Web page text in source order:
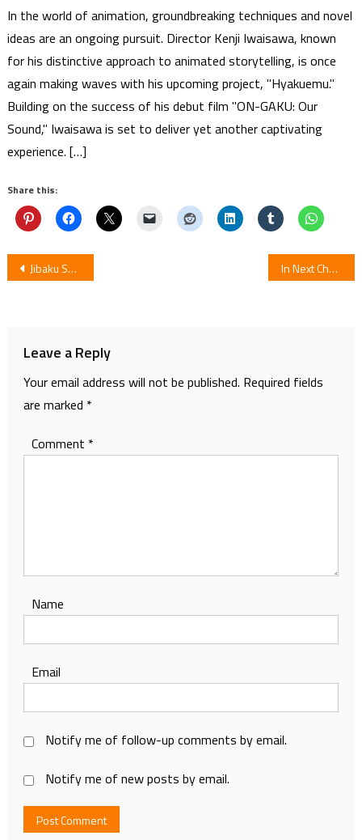
In the world of animation, groundbreaking techniques and novel
ideas are an ongoing pursuit. Director Kenji Iwaisawa, known
for his distinctive approach to animated storytelling, is once
again making waves with his upcoming project, "Hyakuemu."
Building on the success of his debut film "ON-GAKU: Our
Sound," Iwaisawa is set to deliver yet another captivating
experience. […]
Share this:
Post
Jibaku Shounen Hanako-kun Episode 11: Review In Next Chapter Manga 1122 by Peko Watanabe Ends
Leave a Reply
Your email address will not be published. Required fields
are marked *
Comment *
Name
Email
Notify me of follow-up comments by email.
Notify me of new posts by email.